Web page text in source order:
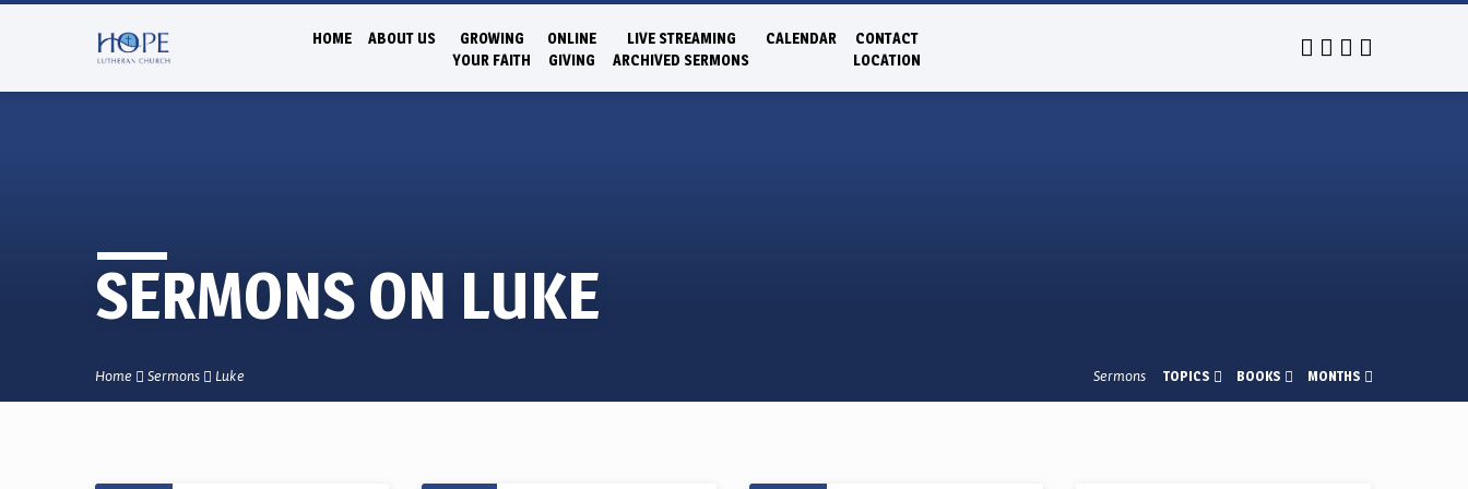
HOME ABOUT US
GROWING
YOUR FAITH
ONLINE
GIVING
LIVE STREAMING
ARCHIVED SERMONS
CALENDAR
CONTACT
LOCATION
SERMONS ON LUKE
Home Sermons Luke Sermons TOPICS BOOKS MONTHS